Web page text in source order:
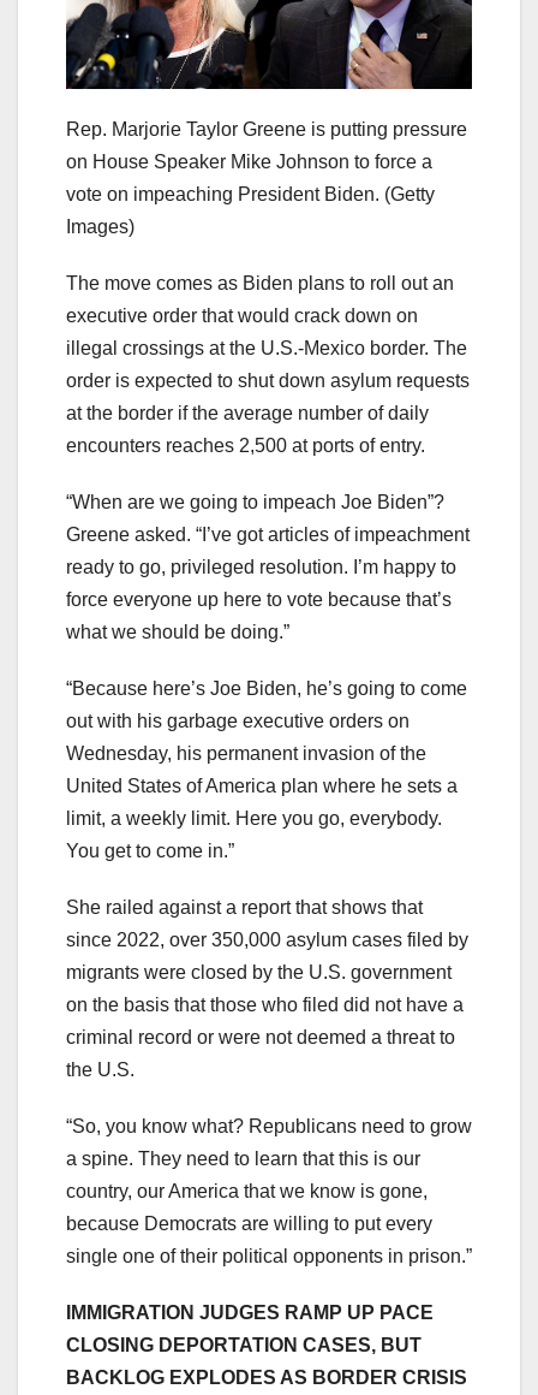
Rep. Marjorie Taylor Greene is putting pressure
on House Speaker Mike Johnson to force a
vote on impeaching President Biden. (Getty
Images)
The move comes as Biden plans to roll out an
executive order that would crack down on
illegal crossings at the U.S.-Mexico border. The
order is expected to shut down asylum requests
at the border if the average number of daily
encounters reaches 2,500 at ports of entry.
“When are we going to impeach Joe Biden”?
Greene asked. “I’ve got articles of impeachment
ready to go, privileged resolution. I’m happy to
force everyone up here to vote because that’s
what we should be doing.”
“Because here’s Joe Biden, he’s going to come
out with his garbage executive orders on
Wednesday, his permanent invasion of the
United States of America plan where he sets a
limit, a weekly limit. Here you go, everybody.
You get to come in.”
She railed against a report that shows that
since 2022, over 350,000 asylum cases filed by
migrants were closed by the U.S. government
on the basis that those who filed did not have a
criminal record or were not deemed a threat to
the U.S.
“So, you know what? Republicans need to grow
a spine. They need to learn that this is our
country, our America that we know is gone,
because Democrats are willing to put every
single one of their political opponents in prison.”
IMMIGRATION JUDGES RAMP UP PACE
CLOSING DEPORTATION CASES, BUT
BACKLOG EXPLODES AS BORDER CRISIS